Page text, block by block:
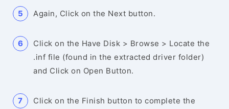
Again, Click on the Next button.
Click on the Have Disk > Browse > Locate the
.inf file (found in the extracted driver folder)
and Click on Open Button.
Click on the Finish button to complete the